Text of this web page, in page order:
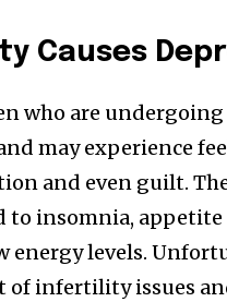
community
and
enter your email
below. Don't worry,
Your information is
Causes
who are
may experience
and even guilt.
to insomnia,
energy levels.
of infertility issues